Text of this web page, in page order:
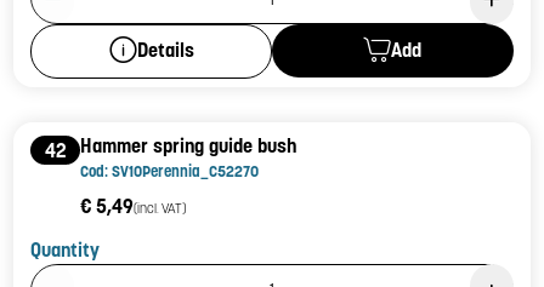
Details Add
42 Hammer spring guide bush
Cod: SV10Perennia_C52270
€ 5,49(incl. VAT)
Quantity
Product Quantity: 1